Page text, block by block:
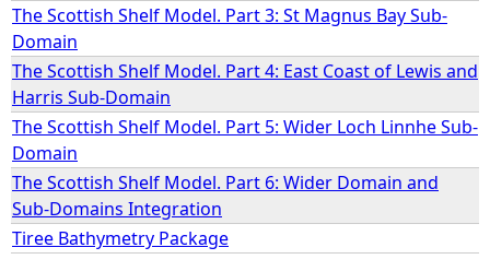
r
e
The Scottish Shelf Model. Part 3: St Magnus Bay Sub-
Domain
The Scottish Shelf Model. Part 4: East Coast of Lewis and
Harris Sub-Domain
The Scottish Shelf Model. Part 5: Wider Loch Linnhe Sub-
Domain
The Scottish Shelf Model. Part 6: Wider Domain and
Sub-Domains Integration
Tiree Bathymetry Package